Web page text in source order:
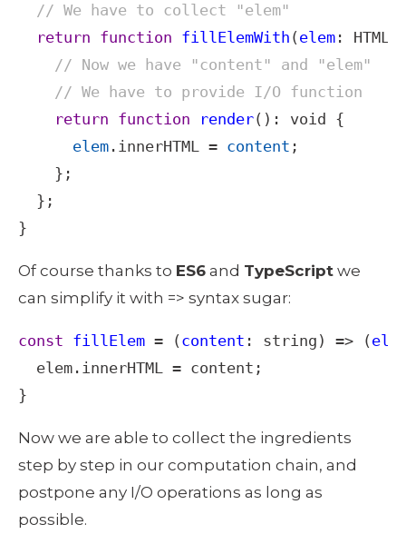
// We have to collect "elem"
return function fillElemWith ( elem :
// Now we have "content" and "elem"
// We have to provide I/O function
return function render(): void {
elem . innerHTML = content ;
    };
  };
}
Of course thanks to ES6 and TypeScript we
can simplify it with => syntax sugar:
const fillElem = ( content : string ) => (
elem . innerHTML = content ;
}
Now we are able to collect the ingredients
step by step in our computation chain, and
postpone any I/O operations as long as
possible.